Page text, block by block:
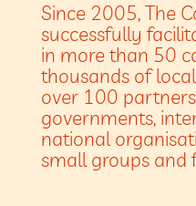
Since 2005, The
successfully
in more than 50
thousands of
over 100
governments,
national
small groups and